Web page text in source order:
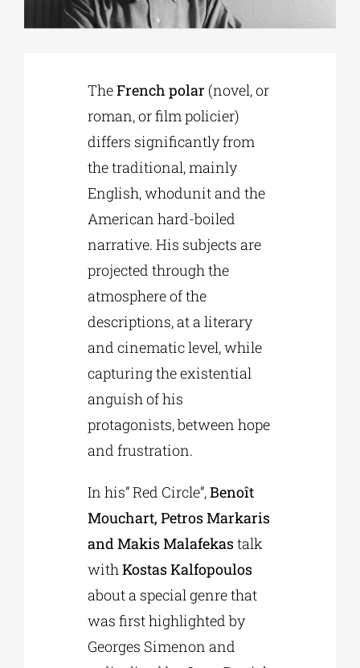
TheFrench polar (novel, or
roman, or film policier)
differs significantly from
the traditional, mainly
English, whodunit and the
American hard-boiled
narrative. His subjects are
projected through the
atmosphere of the
descriptions, at a literary
and cinematic level, while
capturing the existential
anguish of his
protagonists, between hope
and frustration.
In his” Red Circle”,Benoît
Mouchart, Petros Markaris
and Makis Malafekastalk
withKostas Kalfopoulos
about a special genre that
was first highlighted by
Georges Simenon and